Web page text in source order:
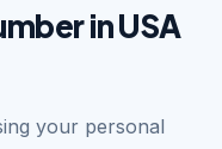
in USA
your personal